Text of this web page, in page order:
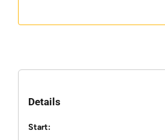
Details
Start: